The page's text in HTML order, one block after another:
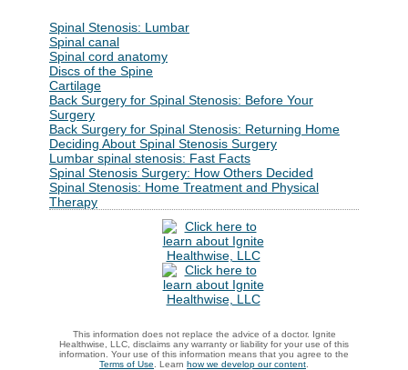
Spinal Stenosis: Lumbar
Spinal canal
Spinal cord anatomy
Discs of the Spine
Cartilage
Back Surgery for Spinal Stenosis: Before Your
Surgery
Back Surgery for Spinal Stenosis: Returning Home
Deciding About Spinal Stenosis Surgery
Lumbar spinal stenosis: Fast Facts
Spinal Stenosis Surgery: How Others Decided
Spinal Stenosis: Home Treatment and Physical
Therapy
This information does not replace the advice of a doctor. Ignite
Healthwise, LLC, disclaims any warranty or liability for your use of this
information. Your use of this information means that you agree to the
Terms of Use . Learn how we develop our content